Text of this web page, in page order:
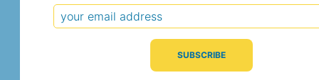
Subscribe for Updates